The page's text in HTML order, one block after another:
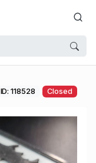
ID: 118528 Closed